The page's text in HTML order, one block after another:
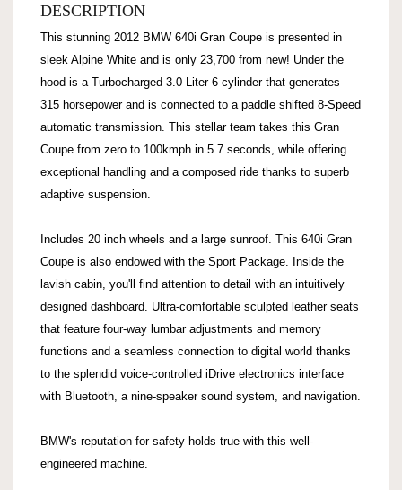
DESCRIPTION
This stunning 2012 BMW 640i Gran Coupe is presented in
sleek Alpine White and is only 23,700 from new! Under the
hood is a Turbocharged 3.0 Liter 6 cylinder that generates
315 horsepower and is connected to a paddle shifted 8-Speed
automatic transmission. This stellar team takes this Gran
Coupe from zero to 100kmph in 5.7 seconds, while offering
exceptional handling and a composed ride thanks to superb
adaptive suspension.
Includes 20 inch wheels and a large sunroof. This 640i Gran
Coupe is also endowed with the Sport Package. Inside the
lavish cabin, you'll find attention to detail with an intuitively
designed dashboard. Ultra-comfortable sculpted leather seats
that feature four-way lumbar adjustments and memory
functions and a seamless connection to digital world thanks
to the splendid voice-controlled iDrive electronics interface
with Bluetooth, a nine-speaker sound system, and navigation.
BMW's reputation for safety holds true with this well-
engineered machine.